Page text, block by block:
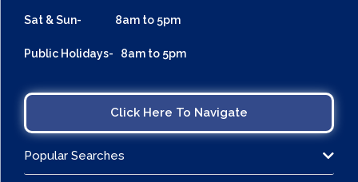
Sat & Sun- 8am to 5pm
Public Holidays- 8am to 5pm
Click Here To Navigate
Popular Searches